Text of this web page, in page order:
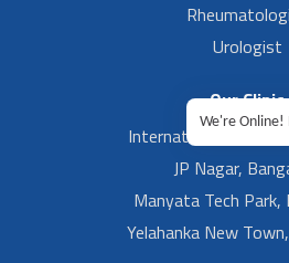
Urologist
Our Clinic
International Airport,
JP Nagar,
Manyata Tech Park,
Yelahanka New
We're Online!